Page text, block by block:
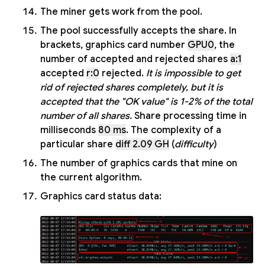
The miner gets work from the pool.
The pool successfully accepts the share. In
brackets, graphics card number GPU0, the
number of accepted and rejected shares a:1
accepted r:0 rejected. It is impossible to get
rid of rejected shares completely, but it is
accepted that the "OK value" is 1-2% of the total
number of all shares. Share processing time in
milliseconds 80 ms. The complexity of a
particular share diff 2.09 GH (difficulty)
The number of graphics cards that mine on
the current algorithm.
Graphics card status data: